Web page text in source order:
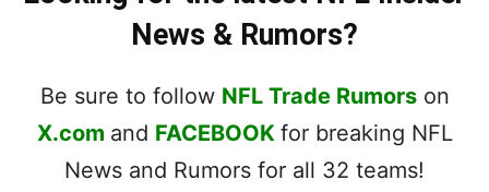
News & Rumors?
Be sure to follow NFL Trade Rumorson
X.com and FACEBOOK for breaking NFL
News and Rumors for all 32 teams!